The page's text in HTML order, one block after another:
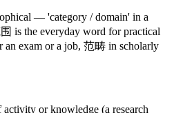
— 'category / domain' in a
is the everyday word for practical
an exam or a job, 范畴 in scholarly
activity or knowledge (a research